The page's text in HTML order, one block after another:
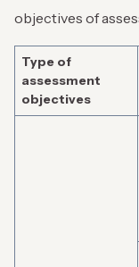
objectives of
Type of
assessment
objectives